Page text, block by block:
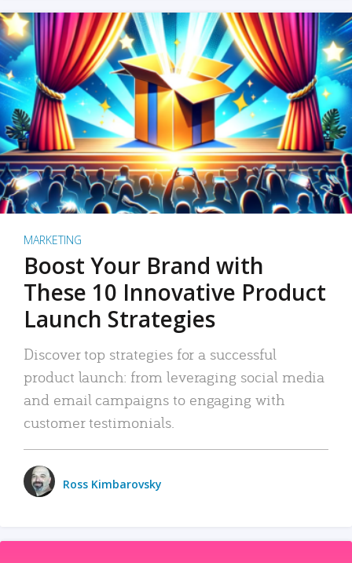
MARKETING
Boost Your Brand with
These 10 Innovative Product
Launch Strategies
Discover top strategies for a successful
product launch: from leveraging social media
and email campaigns to engaging with
customer testimonials.
Ross Kimbarovsky